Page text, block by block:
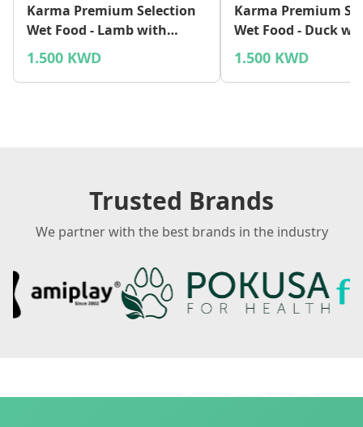
Karma Premium Selection
Wet Food - Lamb with
Rabbit
1.500 KWD
Karma Premium
Wet Food - Duck
1.500 KWD
Trusted Brands
We partner with the best brands in the industry